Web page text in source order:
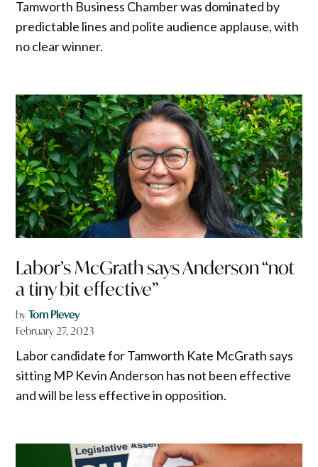
Tamworth Business Chamber was dominated by
predictable lines and polite audience applause, with
no clear winner.
Labor’s McGrath says Anderson “not
a tiny bit effective”
byTom Plevey
February 27, 2023
Labor candidate for Tamworth Kate McGrath says
sitting MP Kevin Anderson has not been effective
and will be less effective in opposition.